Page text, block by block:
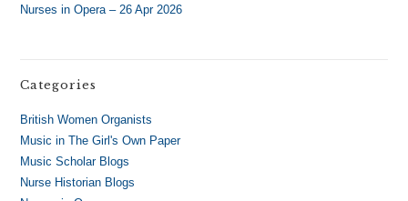
Nurses in Opera – 26 Apr 2026
Categories
British Women Organists
Music in The Girl's Own Paper
Music Scholar Blogs
Nurse Historian Blogs